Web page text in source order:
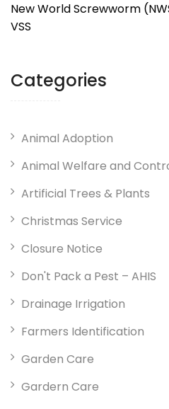
New World Screwworm
VSS
Categories
Animal Adoption
Animal Welfare and
Artificial Trees & Plants
Christmas Service
Closure Notice
Don't Pack a Pest – AHIS
Drainage Irrigation
Farmers Identification
Garden Care
Gardern Care